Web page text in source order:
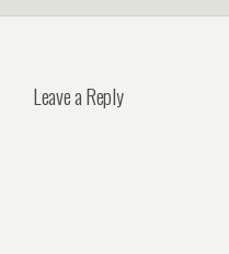
Leave a Reply